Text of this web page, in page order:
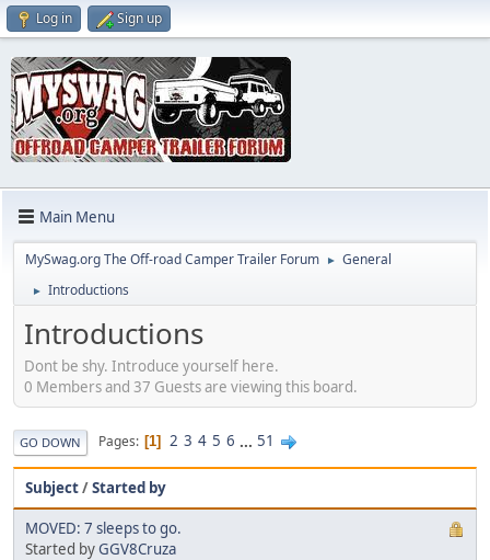
Log in Sign up
Main Menu
MySwag.org The Off-road Camper Trailer Forum ► General
► Introductions
Introductions
Dont be shy. Introduce yourself here.
0 Members and 37 Guests are viewing this board.
GO DOWN Pages 1 2 3 4 5 6 ... 51
Subject/Started by
MOVED: 7 sleeps to go.
Started byGGV8Cruza